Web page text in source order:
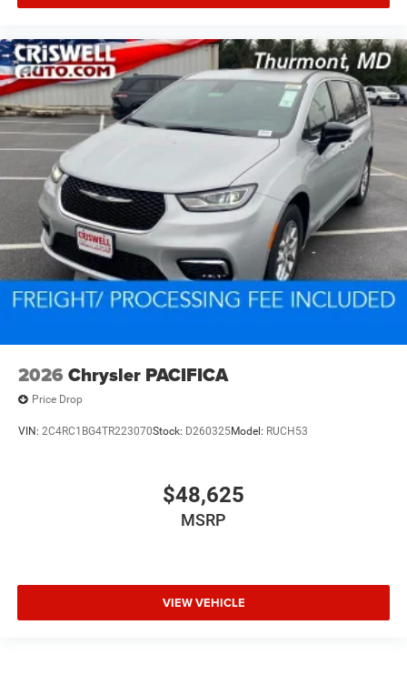
2026 Chrysler PACIFICA
Price Drop
VIN: 2C4RC1BG4TR223070Stock: D260325Model: RUCH53
$48,625
MSRP
VIEW VEHICLE